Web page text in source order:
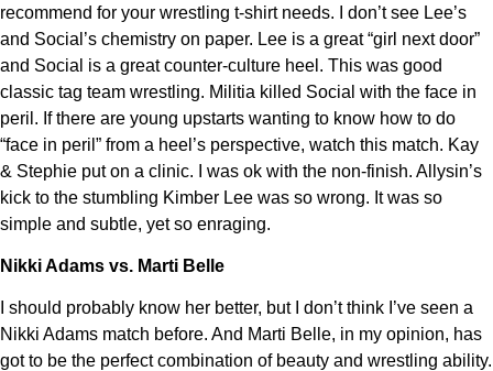
recommend for your wrestling t-shirt needs. I don’t see Lee’s
and Social’s chemistry on paper. Lee is a great “girl next door”
and Social is a great counter-culture heel. This was good
classic tag team wrestling. Militia killed Social with the face in
peril. If there are young upstarts wanting to know how to do
“face in peril” from a heel’s perspective, watch this match. Kay
& Stephie put on a clinic. I was ok with the non-finish. Allysin’s
kick to the stumbling Kimber Lee was so wrong. It was so
simple and subtle, yet so enraging.
Nikki Adams vs. Marti Belle
I should probably know her better, but I don’t think I’ve seen a
Nikki Adams match before. And Marti Belle, in my opinion, has
got to be the perfect combination of beauty and wrestling ability.